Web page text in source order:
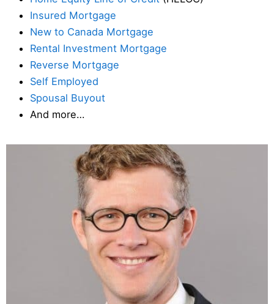
Insured Mortgage
New to Canada Mortgage
Rental Investment Mortgage
Reverse Mortgage
Self Employed
Spousal Buyout
And more…